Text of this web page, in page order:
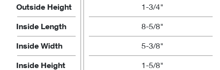
Outside Height 1-3/4"
Inside Length 8-5/8"
Inside Width 5-3/8"
Inside Height 1-5/8"